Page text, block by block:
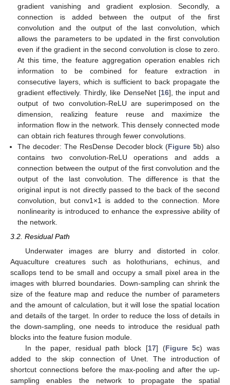
gradient vanishing and gradient explosion. Secondly, a
connection is added between the output of the first
convolution and the output of the last convolution, which
allows the parameters to be updated in the first convolution
even if the gradient in the second convolution is close to zero.
At this time, the feature aggregation operation enables rich
information to be combined for feature extraction in
consecutive layers, which is sufficient to back propagate the
gradient effectively. Thirdly, like DenseNet [16], the input and
output of two convolution-ReLU are superimposed on the
dimension, realizing feature reuse and maximize the
information flow in the network. This densely connected mode
can obtain rich features through fewer convolutions.
The decoder: The ResDense Decoder block (Figure 5b) also
contains two convolution-ReLU operations and adds a
connection between the output of the first convolution and the
output of the last convolution. The difference is that the
original input is not directly passed to the back of the second
convolution, but conv1×1 is added to the connection. More
nonlinearity is introduced to enhance the expressive ability of
the network.
3.2. Residual Path
Underwater images are blurry and distorted in color.
Aquaculture creatures such as holothurians, echinus, and
scallops tend to be small and occupy a small pixel area in the
images with blurred boundaries. Down-sampling can shrink the
size of the feature map and reduce the number of parameters
and the amount of calculation, but it will lose the spatial location
and details of the target. In order to reduce the loss of details in
the down-sampling, one needs to introduce the residual path
blocks into the feature fusion module.
In the paper, residual path block [17] (Figure 5c) was
added to the skip connection of Unet. The introduction of
shortcut connections before the max-pooling and after the up-
sampling enables the network to propagate the spatial